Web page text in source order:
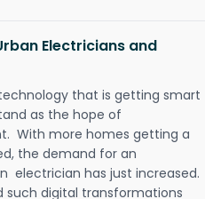
Electricians and
that is getting smart
as the hope of
With more homes getting a
the demand for an
electrician has just increased.
such digital transformations